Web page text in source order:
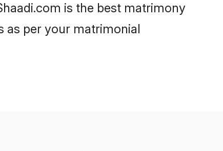
is the best matrimony
as per your matrimonial